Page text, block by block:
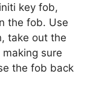
key fob,
the fob. Use
take out the
sure
the fob back